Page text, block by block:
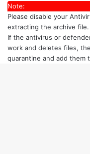
Note:
Please disable your
extracting the archive file.
If the antivirus or
work and deletes files,
quarantine and add them